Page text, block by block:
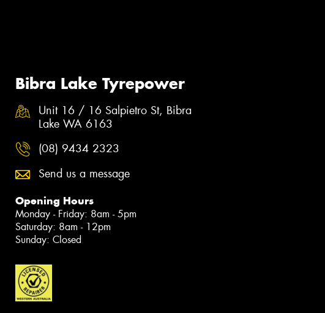
Bibra Lake Tyrepower
Unit 16 / 16 Salpietro St, Bibra
Lake WA 6163
(08) 9434 2323
Send us a message
Opening Hours
Monday - Friday: 8am - 5pm
Saturday: 8am - 12pm
Sunday: Closed